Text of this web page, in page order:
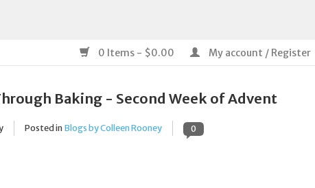
0 Items - $0.00 My account / Register
Baking - Second Week of Advent
Posted in Blogs by Colleen Rooney 0